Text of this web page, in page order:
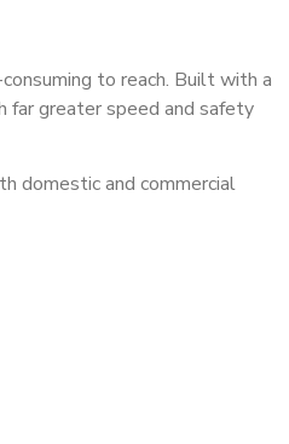
to reach. Built with a
far greater speed and safety
domestic and commercial